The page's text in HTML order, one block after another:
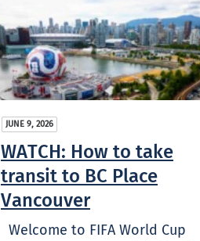
JUNE 9, 2026
WATCH: How to take
transit to BC Place
Vancouver
Welcome to FIFA World Cup